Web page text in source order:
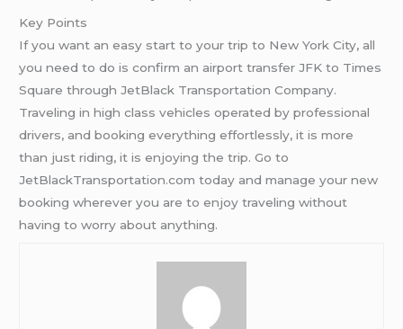
Key Points
If you want an easy start to your trip to New York City, all
you need to do is confirm an airport transfer JFK to Times
Square through JetBlack Transportation Company.
Traveling in high class vehicles operated by professional
drivers, and booking everything effortlessly, it is more
than just riding, it is enjoying the trip. Go to
JetBlackTransportation.com today and manage your new
booking wherever you are to enjoy traveling without
having to worry about anything.